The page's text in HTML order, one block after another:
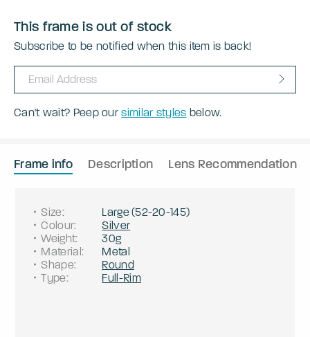
This frame is out of stock
Subscribe to be notified when this item is back!
Can't wait? Peep oursimilar styles below.
Frame info Description Lens Recommendation
Size: Large(52-20-145)
Colour:
Silver
Weight:
30g
Material:
Metal
Shape:
Round
Type: Full-Rim